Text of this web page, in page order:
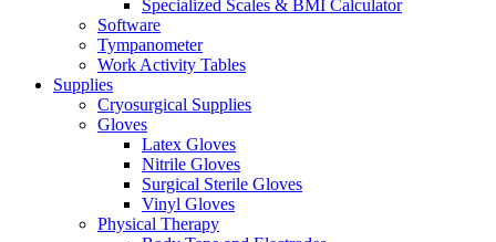
Specialized Scales & BMI Calculator
Software
Tympanometer
Work Activity Tables
Supplies
Cryosurgical Supplies
Gloves
Latex Gloves
Nitrile Gloves
Surgical Sterile Gloves
Vinyl Gloves
Physical Therapy